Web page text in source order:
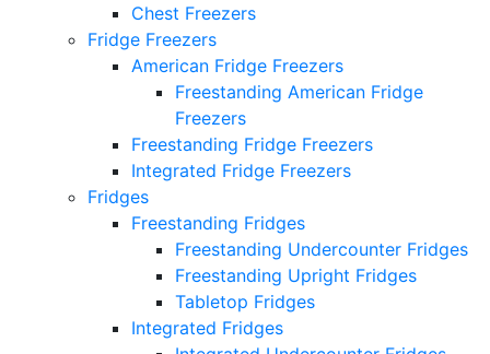
Chest Freezers
Fridge Freezers
American Fridge Freezers
Freestanding American Fridge
Freezers
Freestanding Fridge Freezers
Integrated Fridge Freezers
Fridges
Freestanding Fridges
Freestanding Undercounter Fridges
Freestanding Upright Fridges
Tabletop Fridges
Integrated Fridges